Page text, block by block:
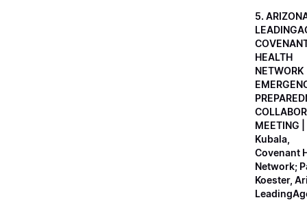
5.
HEALTH
NETWORK
MEETING
Kubala,
Covenant
Network;
Koester,